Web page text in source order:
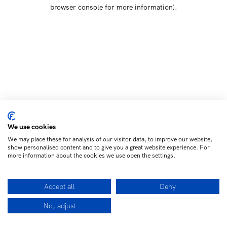
browser console for more information).
We use cookies
We may place these for analysis of our visitor data, to improve our website,
show personalised content and to give you a great website experience. For
more information about the cookies we use open the settings.
Accept all Deny
No, adjust